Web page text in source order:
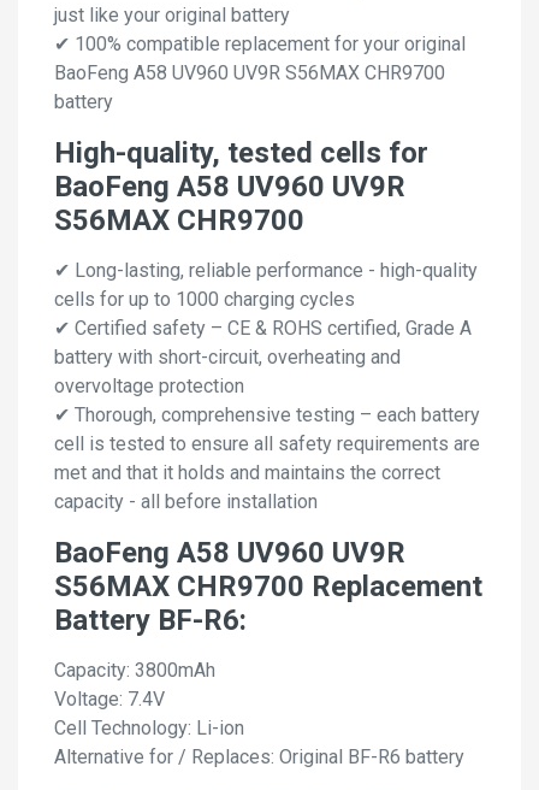
just like your original battery
✔ 100% compatible replacement for your original
BaoFeng A58 UV960 UV9R S56MAX CHR9700
battery
High-quality, tested cells for
BaoFeng A58 UV960 UV9R
S56MAX CHR9700
✔ Long-lasting, reliable performance - high-quality
cells for up to 1000 charging cycles
✔ Certified safety – CE & ROHS certified, Grade A
battery with short-circuit, overheating and
overvoltage protection
✔ Thorough, comprehensive testing – each battery
cell is tested to ensure all safety requirements are
met and that it holds and maintains the correct
capacity - all before installation
BaoFeng A58 UV960 UV9R
S56MAX CHR9700 Replacement
Battery BF-R6:
Capacity: 3800mAh
Voltage: 7.4V
Cell Technology: Li-ion
Alternative for / Replaces: Original BF-R6 battery